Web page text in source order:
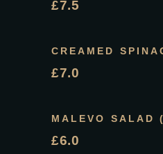
£7.5
CREAMED
£7.0
MALEVO SALAD
£6.0